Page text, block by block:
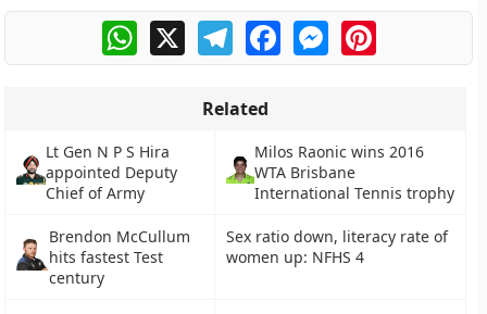
WhatsApp
X TelegramFacebookMessengerPinterest
Related
Lt Gen N P S Hira
appointed Deputy
Chief of Army
Milos Raonic wins 2016
WTA Brisbane
International Tennis trophy
Brendon McCullum
hits fastest Test
century
Sex ratio down, literacy rate of
women up: NFHS 4